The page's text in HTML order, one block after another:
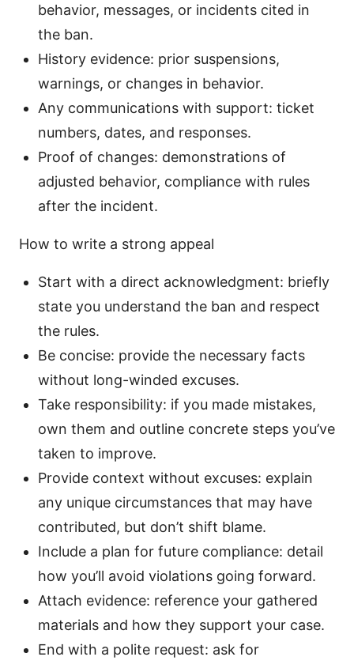
behavior, messages, or incidents cited in
the ban.
History evidence: prior suspensions,
warnings, or changes in behavior.
Any communications with support: ticket
numbers, dates, and responses.
Proof of changes: demonstrations of
adjusted behavior, compliance with rules
after the incident.
How to write a strong appeal
Start with a direct acknowledgment: briefly
state you understand the ban and respect
the rules.
Be concise: provide the necessary facts
without long-winded excuses.
Take responsibility: if you made mistakes,
own them and outline concrete steps you’ve
taken to improve.
Provide context without excuses: explain
any unique circumstances that may have
contributed, but don’t shift blame.
Include a plan for future compliance: detail
how you’ll avoid violations going forward.
Attach evidence: reference your gathered
materials and how they support your case.
End with a polite request: ask for